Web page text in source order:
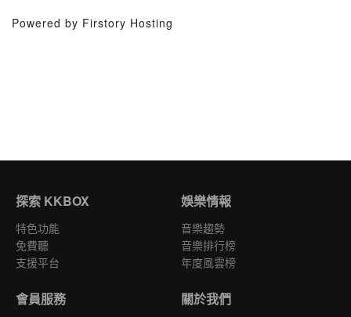
Powered by Firstory Hosting
探索 KKBOX
特色功能
免費聽
支援平台
娛樂情報
音樂趨勢
音樂排行榜
年度風雲榜
會員服務 關於我們